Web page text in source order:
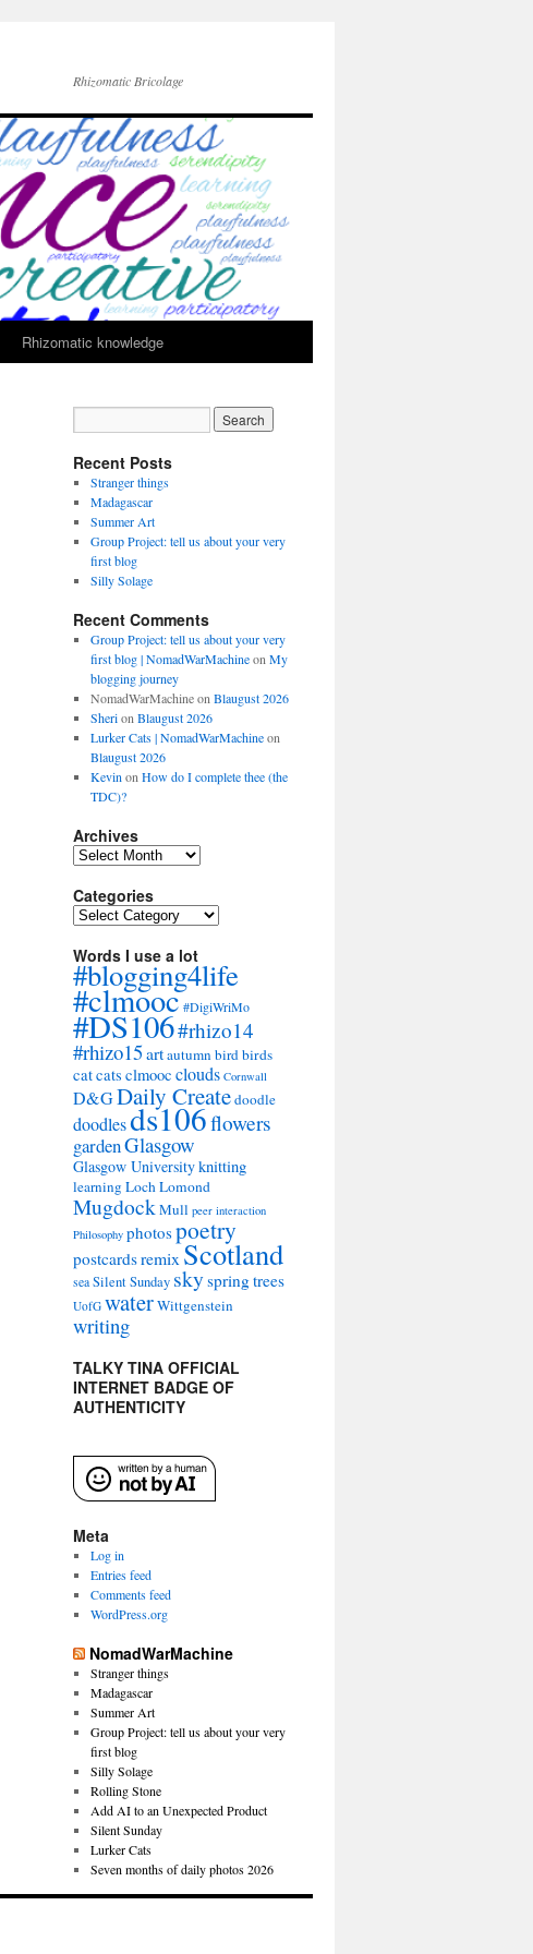
Rhizomatic Bricolage
Rhizomatic knowledge
Recent Posts
Stranger things
Madagascar
Summer Art
Group Project: tell us about your very
first blog
Silly Solage
Recent Comments
Group Project: tell us about your very
first blog | NomadWarMachineon My
blogging journey
NomadWarMachineon Blaugust 2026
Sherion Blaugust 2026
Lurker Cats | NomadWarMachineon
Blaugust 2026
Kevin on How do I complete thee (the
TDC)?
Archives
Archives
Categories
Categories
Words I use a lot
#blogging4life
#clmooc#DigiWriMo
#DS106#rhizo14
#rhizo15artautumnbirdbirds
catcats clmooc clouds Cornwall
D&GDaily Createdoodle
doodlesds106flowers
gardenGlasgow
Glasgow Universityknitting
learning Loch Lomond
MugdockMull peer interaction
Philosophy photospoetry
postcardsremix Scotland
seaSilent Sunday skyspringtrees
UofG waterWittgenstein
writing
TALKY TINA OFFICIAL
INTERNET BADGE OF
AUTHENTICITY
Meta
Log in
Entries feed
Comments feed
WordPress.org
NomadWarMachine
Stranger things
Madagascar
Summer Art
Group Project: tell us about your very
first blog
Silly Solage
Rolling Stone
Add AI to an Unexpected Product
Silent Sunday
Lurker Cats
Seven months of daily photos 2026